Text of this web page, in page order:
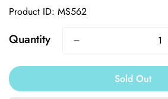
Product ID: MS562
Quantity
Sold Out